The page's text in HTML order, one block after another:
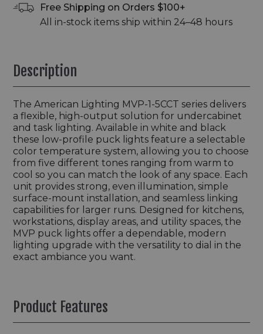
Free Shipping on Orders $100+
All in-stock items ship within 24–48 hours
Description
The American Lighting MVP-1-5CCT series delivers
a flexible, high-output solution for undercabinet
and task lighting. Available in white and black
these low-profile puck lights feature a selectable
color temperature system, allowing you to choose
from five different tones ranging from warm to
cool so you can match the look of any space. Each
unit provides strong, even illumination, simple
surface-mount installation, and seamless linking
capabilities for larger runs. Designed for kitchens,
workstations, display areas, and utility spaces, the
MVP puck lights offer a dependable, modern
lighting upgrade with the versatility to dial in the
exact ambiance you want.
Product Features